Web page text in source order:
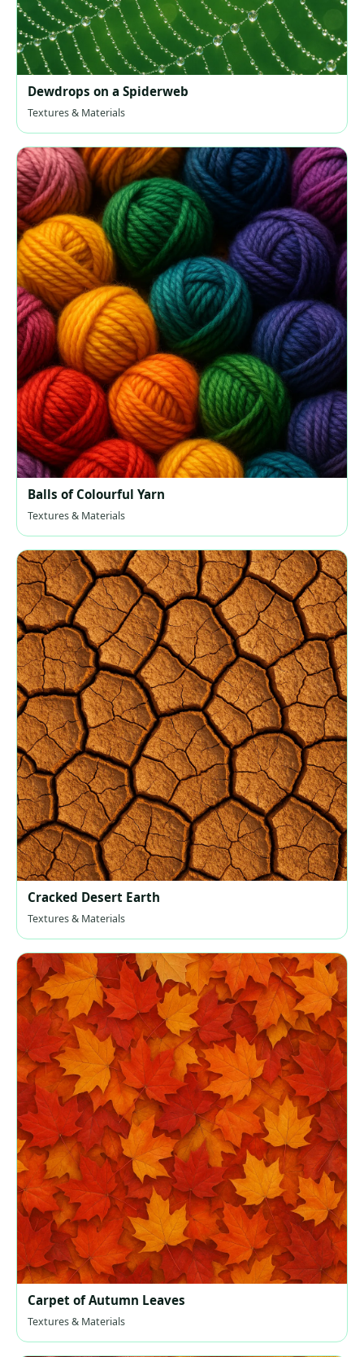
Dewdrops on a Spiderweb
Textures & Materials
Balls of Colourful Yarn
Textures & Materials
Cracked Desert Earth
Textures & Materials
Carpet of Autumn Leaves
Textures & Materials